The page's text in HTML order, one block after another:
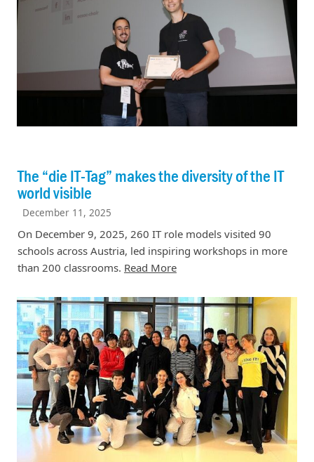
The “die IT-Tag” makes the diversity of the IT
world visible
December 11, 2025
On December 9, 2025, 260 IT role models visited 90
schools across Austria, led inspiring workshops in more
than 200 classrooms. Read More